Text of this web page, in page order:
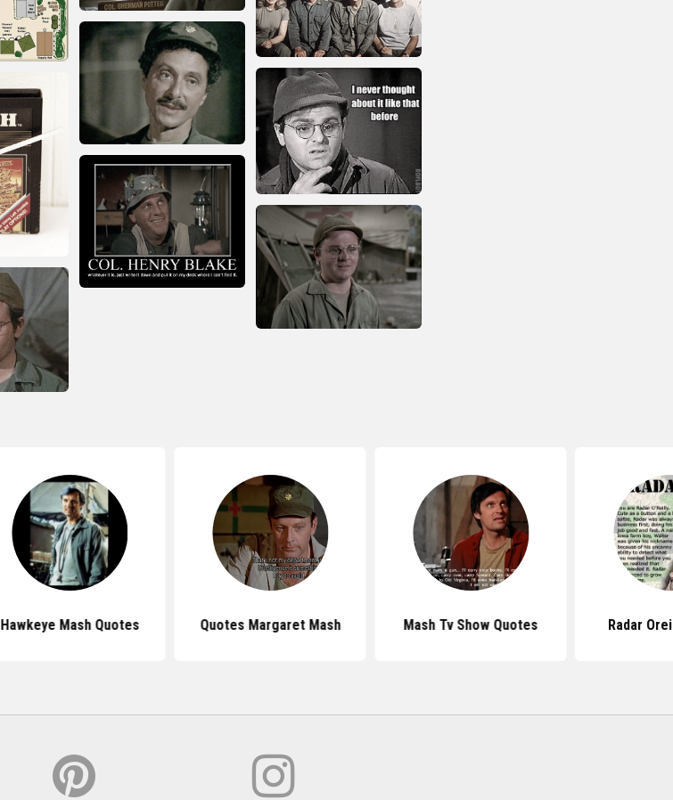
Hawkeye Mash Quotes Quotes Margaret Mash Mash Tv Show Quotes Radar